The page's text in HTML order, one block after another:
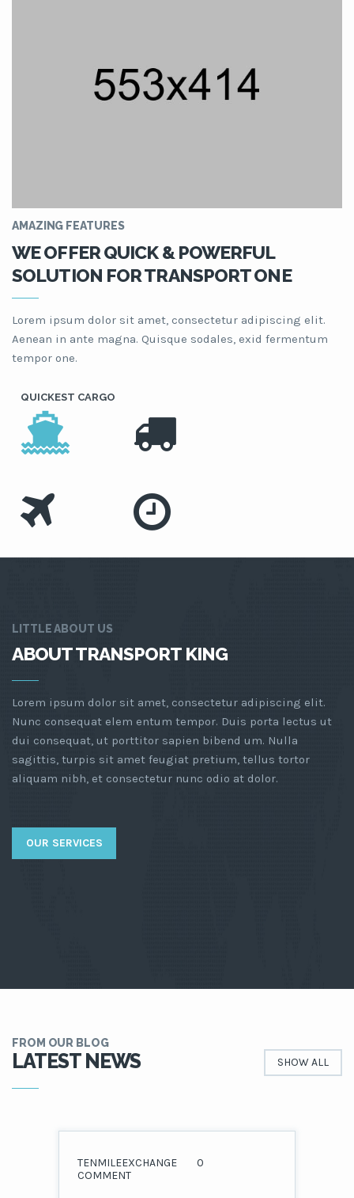
AMAZING FEATURES
WE OFFER QUICK & POWERFUL
SOLUTION FOR TRANSPORT ONE
Lorem ipsum dolor sit amet, consectetur adipiscing elit.
Aenean in ante magna. Quisque sodales, exid fermentum
tempor one.
QUICKEST CARGO
LITTLE ABOUT US
ABOUT TRANSPORT KING
Lorem ipsum dolor sit amet, consectetur adipiscing elit.
Nunc consequat elem entum tempor. Duis porta lectus ut
dui consequat, ut porttitor sapien bibend um. Nulla
sagittis, turpis sit amet feugiat pretium, tellus tortor
aliquam nibh, et consectetur nunc odio at dolor.
OUR SERVICES
FROM OUR BLOG
LATEST NEWS SHOW ALL
TENMILEEXCHANGE
0
COMMENT